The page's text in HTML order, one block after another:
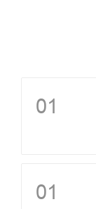
01
01